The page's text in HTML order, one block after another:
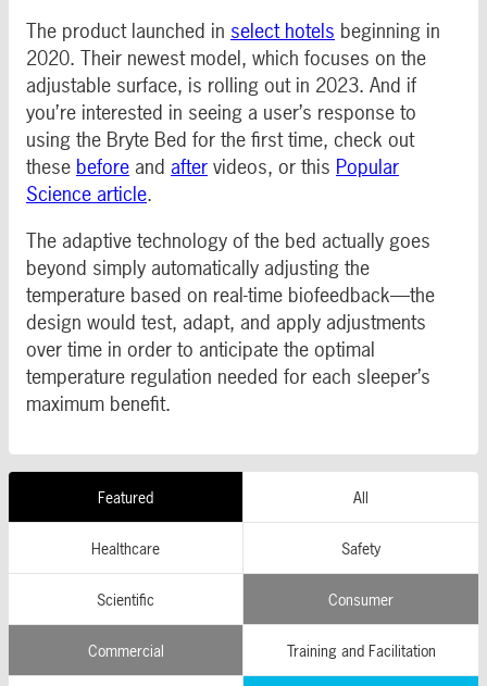
The product launched in select hotels beginning in
2020. Their newest model, which focuses on the
adjustable surface, is rolling out in 2023. And if
you’re interested in seeing a user’s response to
using the Bryte Bed for the first time, check out
these before and after videos, or this Popular
Science article.
The adaptive technology of the bed actually goes
beyond simply automatically adjusting the
temperature based on real-time biofeedback—the
design would test, adapt, and apply adjustments
over time in order to anticipate the optimal
temperature regulation needed for each sleeper’s
maximum benefit.
Featured All
Healthcare Safety
Scientific Consumer
Commercial Training and Facilitation